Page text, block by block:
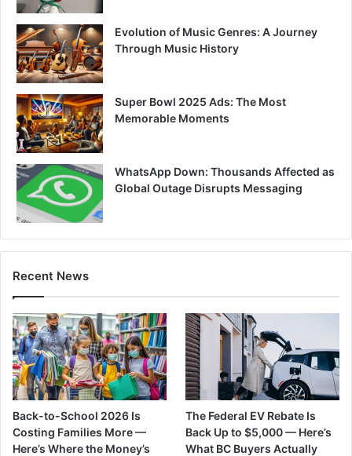
Evolution of Music Genres: A Journey
Through Music History
Super Bowl 2025 Ads: The Most
Memorable Moments
WhatsApp Down: Thousands Affected as
Global Outage Disrupts Messaging
Recent News
Back-to-School 2026 Is
Costing Families More —
Here’s Where the Money’s
The Federal EV Rebate Is
Back Up to $5,000 — Here’s
What BC Buyers Actually